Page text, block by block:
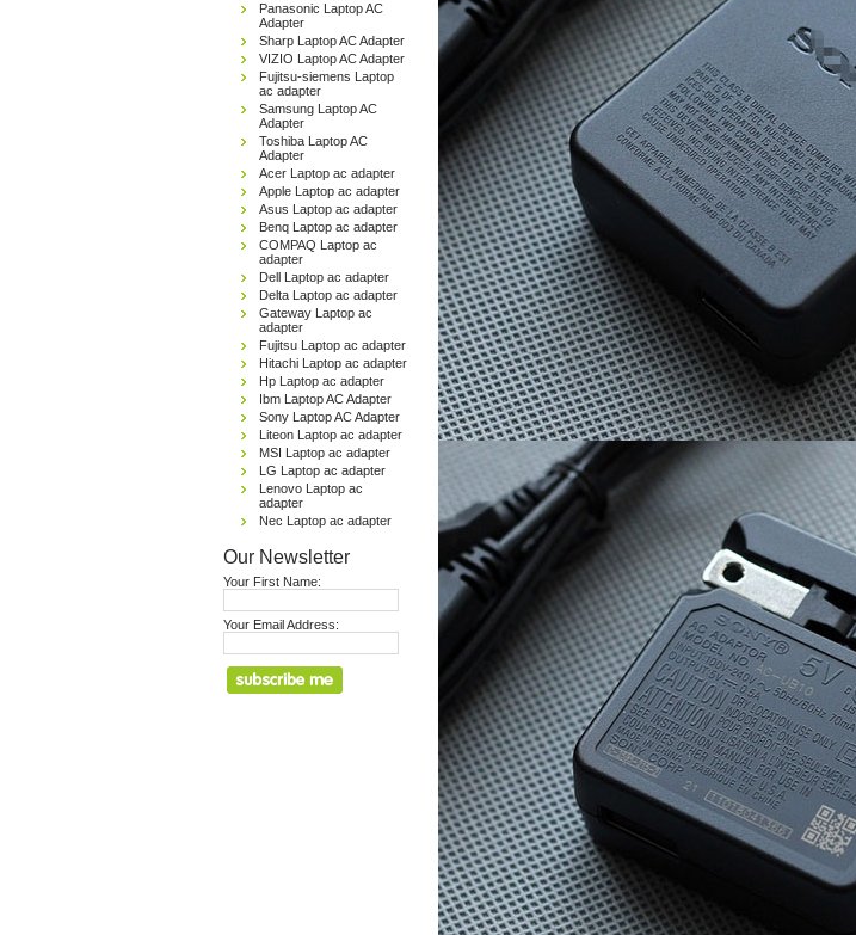
Panasonic Laptop AC
Adapter
Sharp Laptop AC Adapter
VIZIO Laptop AC Adapter
Fujitsu-siemens Laptop
ac adapter
Samsung Laptop AC
Adapter
Toshiba Laptop AC
Adapter
Acer Laptop ac adapter
Apple Laptop ac adapter
Asus Laptop ac adapter
Benq Laptop ac adapter
COMPAQ Laptop ac
adapter
Dell Laptop ac adapter
Delta Laptop ac adapter
Gateway Laptop ac
adapter
Fujitsu Laptop ac adapter
Hitachi Laptop ac adapter
Hp Laptop ac adapter
Ibm Laptop AC Adapter
Sony Laptop AC Adapter
Liteon Laptop ac adapter
MSI Laptop ac adapter
LG Laptop ac adapter
Lenovo Laptop ac
adapter
Nec Laptop ac adapter
Our Newsletter
Your First Name:
Your Email Address: